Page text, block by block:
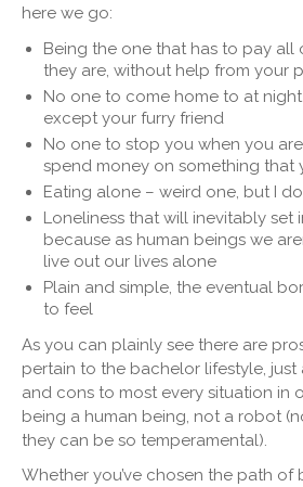
here we go:
Being the one that has to pay all
they are, without help from your
No one to come home to at
except your furry friend
No one to stop you when you
spend money on something that
Eating alone – weird one, but I
Loneliness that will inevitably set
because as human beings we
live out our lives alone
Plain and simple, the eventual
to feel
As you can plainly see there are
pertain to the bachelor lifestyle, just
and cons to most every situation in
being a human being, not a robot
they can be so temperamental).
Whether you’ve chosen the path